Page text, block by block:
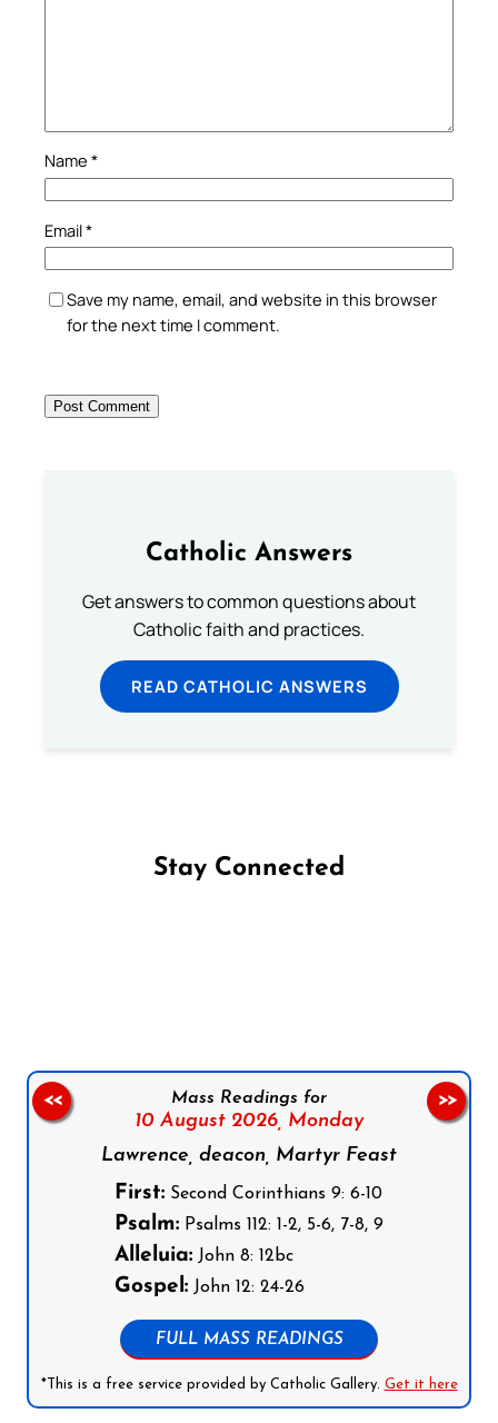
Name *
Email*
Save my name, email, and website in this browser
for the next time I comment.
Catholic Answers
Get answers to common questions about
Catholic faith and practices.
READ CATHOLIC ANSWERS
Stay Connected
Mass Readings for
10 August 2026, Monday
Lawrence, deacon, Martyr Feast
First: Second Corinthians 9: 6-10
Psalm: Psalms 112: 1-2, 5-6, 7-8, 9
Alleluia: John 8: 12bc
Gospel: John 12: 24-26
FULL MASS READINGS
*This is a free service provided by Catholic Gallery. Get it here
<< >>